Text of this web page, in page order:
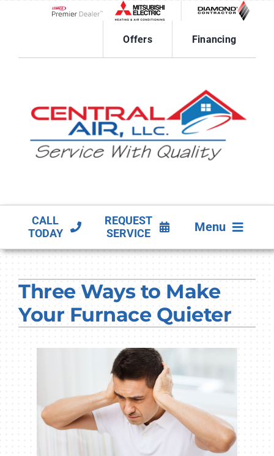
Offers
Financing
CALL
TODAY
REQUEST
SERVICE
Menu
PRODUCTS
COMPANY
Three Ways to Make
Your Furnace Quieter